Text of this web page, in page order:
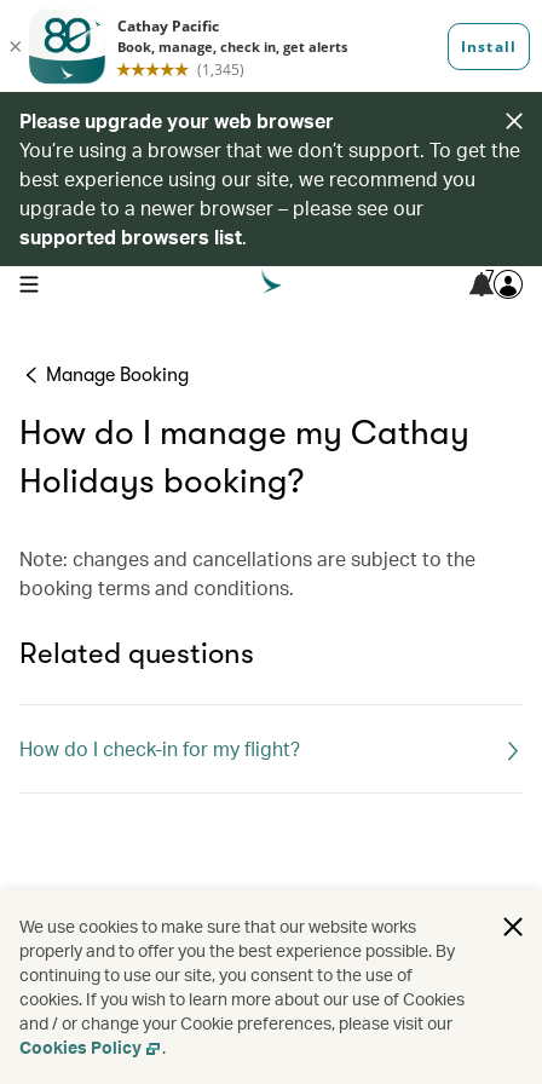
Please upgrade your web browser
You’re using a browser that we don’t support. To get the
best experience using our site, we recommend you
upgrade to a newer browser – please see our
supported browsers list.
open navigation menu 7
Manage Booking
How do I manage my Cathay
Holidays booking?
Note: changes and cancellations are subject to the
booking terms and conditions.
Related questions
How do I check-in for my flight?
We use cookies to make sure that our website works
properly and to offer you the best experience possible. By
continuing to use our site, you consent to the use of
cookies. If you wish to learn more about our use of Cookies
and / or change your Cookie preferences, please visit our
Cookies Policy
.